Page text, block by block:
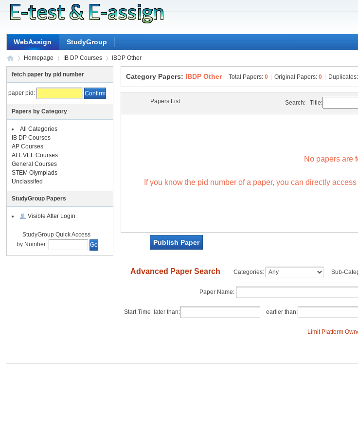
WebAssign StudyGroup
Homepage
?
IB DP Courses
?
IBDP Other
fetch paper by pid number
paper pid:
Papers by Category
All Categories
IB DP Courses
AP Courses
ALEVEL Courses
General Courses
STEM Olympiads
Unclassifed
StudyGroup Papers
Visible After Login
StudyGroup Quick Access
by Number:
Go
Category Papers: IBDP Other Total Papers:0 Original Papers:0
Papers List Search:Title:
No papers are
If you know the pid number of a paper, you can directly
Publish Paper
Advanced Paper Search Categories: Sub-
Paper Name:
Start Time later than: earlier than:
Limit Platform